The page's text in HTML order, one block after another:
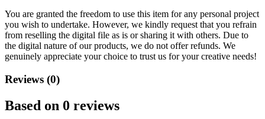
You are granted the freedom to use this item for any personal project
you wish to undertake. However, we kindly request that you refrain
from reselling the digital file as is or sharing it with others. Due to
the digital nature of our products, we do not offer refunds. We
genuinely appreciate your choice to trust us for your creative needs!
Reviews (0)
Based on 0 reviews